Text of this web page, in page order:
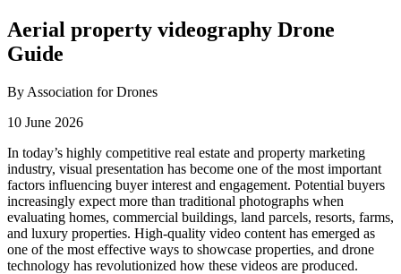
Aerial property videography Drone
Guide
By Association for Drones
10 June 2026
In today’s highly competitive real estate and property marketing
industry, visual presentation has become one of the most important
factors influencing buyer interest and engagement. Potential buyers
increasingly expect more than traditional photographs when
evaluating homes, commercial buildings, land parcels, resorts, farms,
and luxury properties. High-quality video content has emerged as
one of the most effective ways to showcase properties, and drone
technology has revolutionized how these videos are produced.